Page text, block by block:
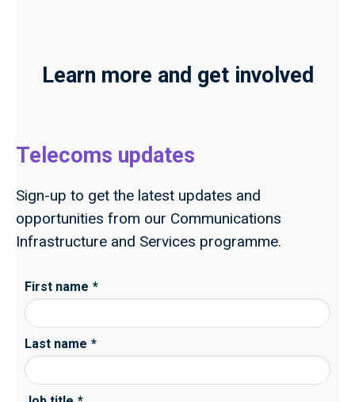
Learn more and get involved
Telecoms updates
Sign-up to get the latest updates and
opportunities from our Communications
Infrastructure and Services programme.